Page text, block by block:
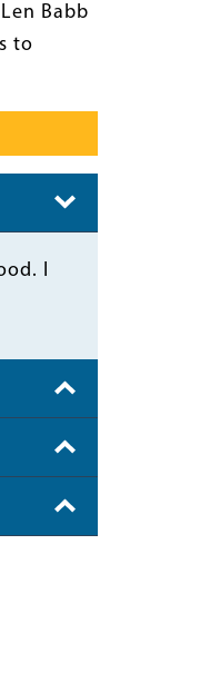
Babb
to
I